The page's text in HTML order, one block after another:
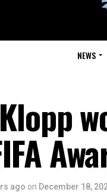
NEWS
ago on December 18,